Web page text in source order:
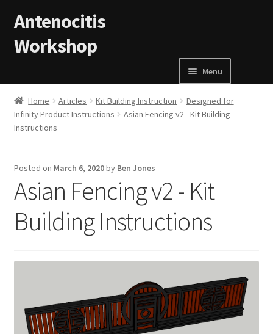
Antenocitis
Workshop
Menu
Home
About Us
AW Blog
AW Terms and Conditions
Basket
Cart
Contact
Home Articles Kit Building Instruction
Designed for
Infinity Product Instructions
Asian Fencing v2 - Kit Building
Instructions
Posted on March 6, 2020by Ben Jones
Asian Fencing v2 - Kit
Building Instructions